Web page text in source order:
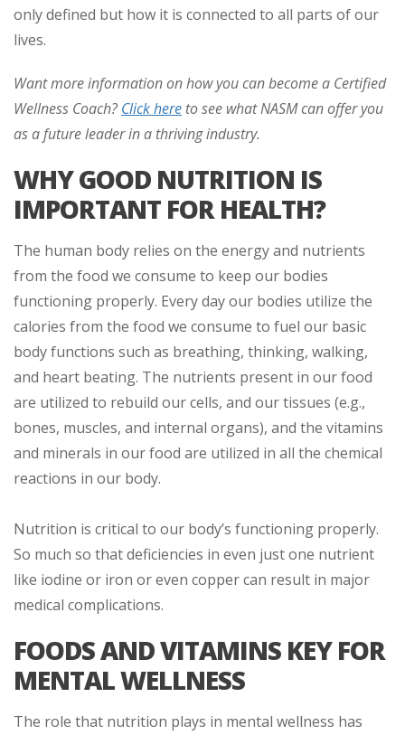
only defined but how it is connected to all parts of our
lives.
Want more information on how you can become a Certified
Wellness Coach?Click here to see what NASM can offer you
as a future leader in a thriving industry.
WHY GOOD NUTRITION IS
IMPORTANT FOR HEALTH?
The human body relies on the energy and nutrients
from the food we consume to keep our bodies
functioning properly. Every day our bodies utilize the
calories from the food we consume to fuel our basic
body functions such as breathing, thinking, walking,
and heart beating. The nutrients present in our food
are utilized to rebuild our cells, and our tissues (e.g.,
bones, muscles, and internal organs), and the vitamins
and minerals in our food are utilized in all the chemical
reactions in our body.
Nutrition is critical to our body’s functioning properly.
So much so that deficiencies in even just one nutrient
like iodine or iron or even copper can result in major
medical complications.
FOODS AND VITAMINS KEY FOR
MENTAL WELLNESS
The role that nutrition plays in mental wellness has